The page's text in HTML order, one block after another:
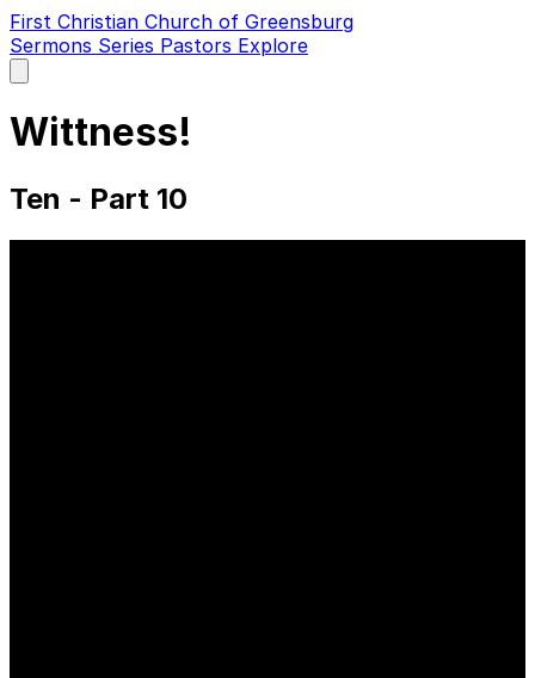
First Christian Church of Greensburg
Sermons Series Pastors Explore
main
Wittness!
Ten - Part 10